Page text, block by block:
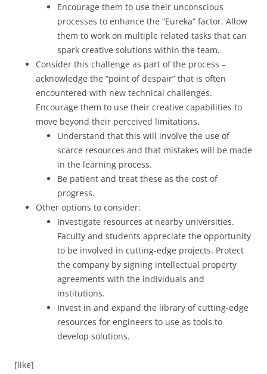
Encourage them to use their unconscious
processes to enhance the “Eureka” factor. Allow
them to work on multiple related tasks that can
spark creative solutions within the team.
Consider this challenge as part of the process –
acknowledge the “point of despair” that is often
encountered with new technical challenges.
Encourage them to use their creative capabilities to
move beyond their perceived limitations.
Understand that this will involve the use of
scarce resources and that mistakes will be made
in the learning process.
Be patient and treat these as the cost of
progress.
Other options to consider:
Investigate resources at nearby universities.
Faculty and students appreciate the opportunity
to be involved in cutting-edge projects. Protect
the company by signing intellectual property
agreements with the individuals and
institutions.
Invest in and expand the library of cutting-edge
resources for engineers to use as tools to
develop solutions.
[like]